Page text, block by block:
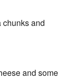
chunks and
and some